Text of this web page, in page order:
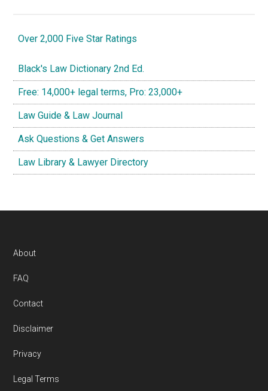
Over 2,000 Five Star Ratings
Black's Law Dictionary 2nd Ed.
Free: 14,000+ legal terms, Pro: 23,000+
Law Guide & Law Journal
Ask Questions & Get Answers
Law Library & Lawyer Directory
Footer
About
FAQ
Contact
Disclaimer
Privacy
Legal Terms